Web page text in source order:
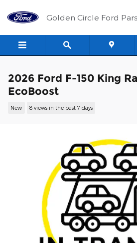
Golden Circle Ford
2026 Ford F-150 King
EcoBoost
New 8 views in the past 7 days